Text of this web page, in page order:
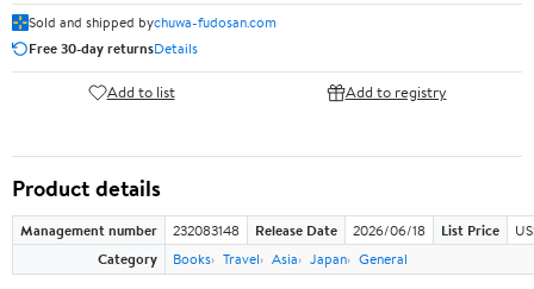
Sold and shipped bychuwa-fudosan.com
Free 30-day returnsDetails
Add to list Add to registry
Product details
Management number 232083148 Release Date 2026/06/18 List Price
Category
Books Travel Asia Japan General